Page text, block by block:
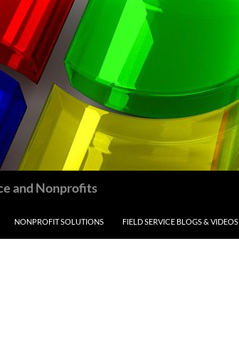
and Nonprofits
NONPROFIT SOLUTIONS FIELD SERVICE BLOGS & VIDEOS